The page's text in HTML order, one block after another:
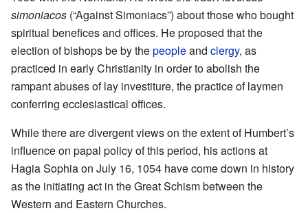
simoniacos (“Against Simoniacs”) about those who bought
spiritual benefices and offices. He proposed that the
election of bishops be by thepeopleand clergy, as
practiced in early Christianity in order to abolish the
rampant abuses of lay investiture, the practice of laymen
conferring ecclesiastical offices.
While there are divergent views on the extent of Humbert’s
influence on papal policy of this period, his actions at
Hagia Sophia on July 16, 1054 have come down in history
as the initiating act in the Great Schism between the
Western and Eastern Churches.